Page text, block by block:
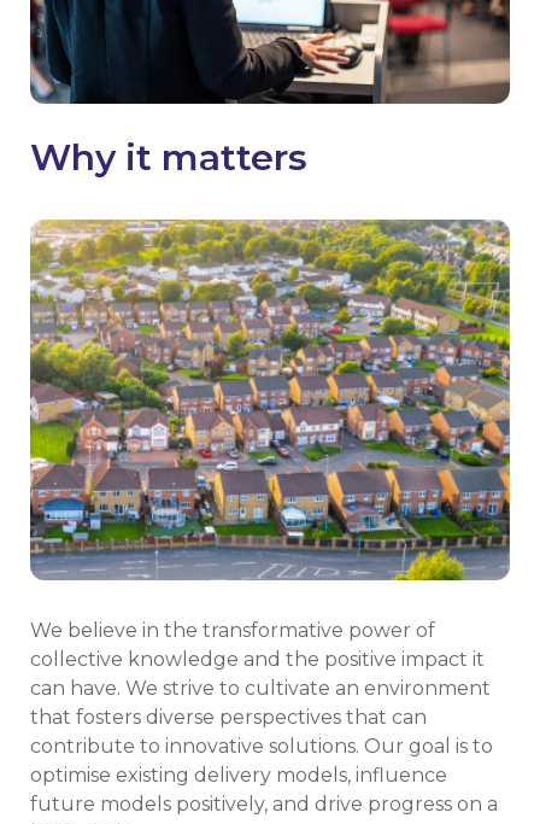
Why it matters
We believe in the transformative power of
collective knowledge and the positive impact it
can have. We strive to cultivate an environment
that fosters diverse perspectives that can
contribute to innovative solutions. Our goal is to
optimise existing delivery models, influence
future models positively, and drive progress on a